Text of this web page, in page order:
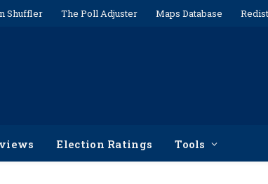
Shuffler The Poll Adjuster Maps Database
Election Ratings Tools